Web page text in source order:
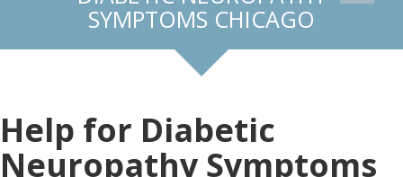
SYMPTOMS CHICAGO
Help for Diabetic
Neuropathy Symptoms